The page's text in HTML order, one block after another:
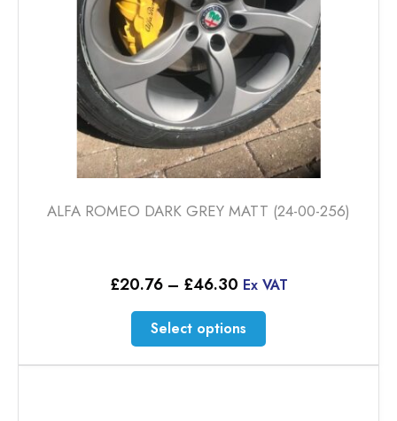
the
product
page
ALFA ROMEO DARK GREY MATT (24-00-256)
£20.76 – £46.30Price
£20.76
through
£46.30
Ex VAT
Select options
This
product
has